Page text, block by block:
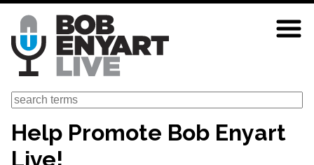
Skip
main
content
Search
Help Promote Bob Enyart
Live!